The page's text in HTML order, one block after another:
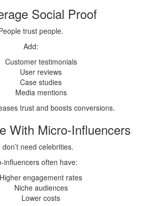
Social Proof
trust people.
Add:
Customer testimonials
User reviews
Case studies
Media mentions
trust and boosts conversions.
With Micro-Influencers
don’t need celebrities.
influencers often have:
Higher engagement rates
Niche audiences
Lower costs